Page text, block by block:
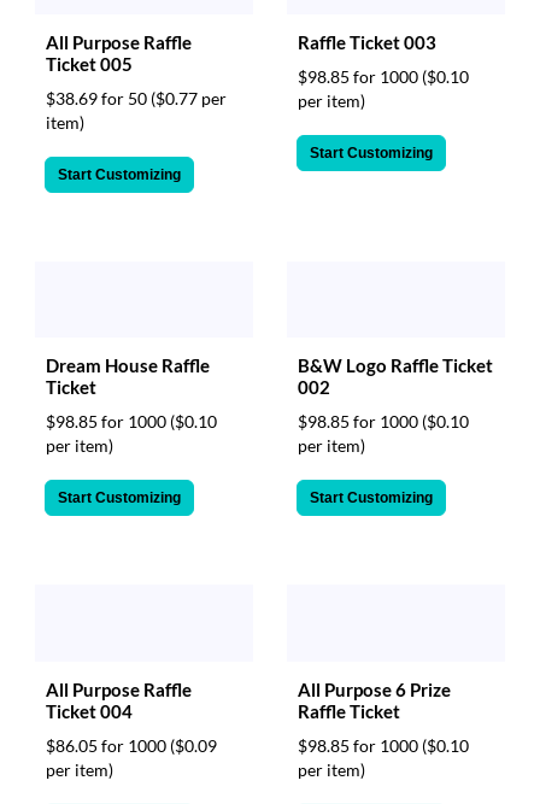
All Purpose Raffle
Ticket 005
$38.69 for 50 ($0.77 per
item)
Start Customizing
Raffle Ticket 003
$98.85 for 1000 ($0.10
per item)
Start Customizing
Dream House Raffle
Ticket
$98.85 for 1000 ($0.10
per item)
Start Customizing
B&W Logo Raffle Ticket
002
$98.85 for 1000 ($0.10
per item)
Start Customizing
All Purpose Raffle
Ticket 004
$86.05 for 1000 ($0.09
per item)
All Purpose 6 Prize
Raffle Ticket
$98.85 for 1000 ($0.10
per item)